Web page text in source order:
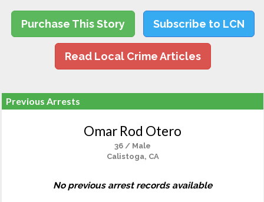
Purchase This Story Subscribe to LCN
Read Local Crime Articles
Previous Arrests
Omar Rod Otero
36 / Male
Calistoga, CA
No previous arrest records available